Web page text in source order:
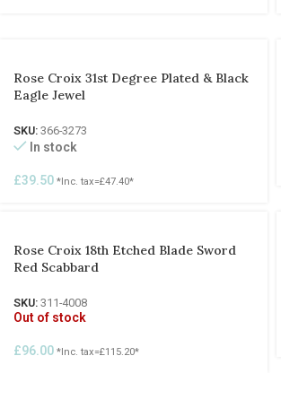
Rose Croix 31st Degree Plated & Black
Eagle Jewel
SKU: 366-3273
In stock
£39.50 *Inc. tax=£47.40*
Rose Croix 18th Etched Blade Sword
Red Scabbard
SKU: 311-4008
Out of stock
£96.00 *Inc. tax=£115.20*